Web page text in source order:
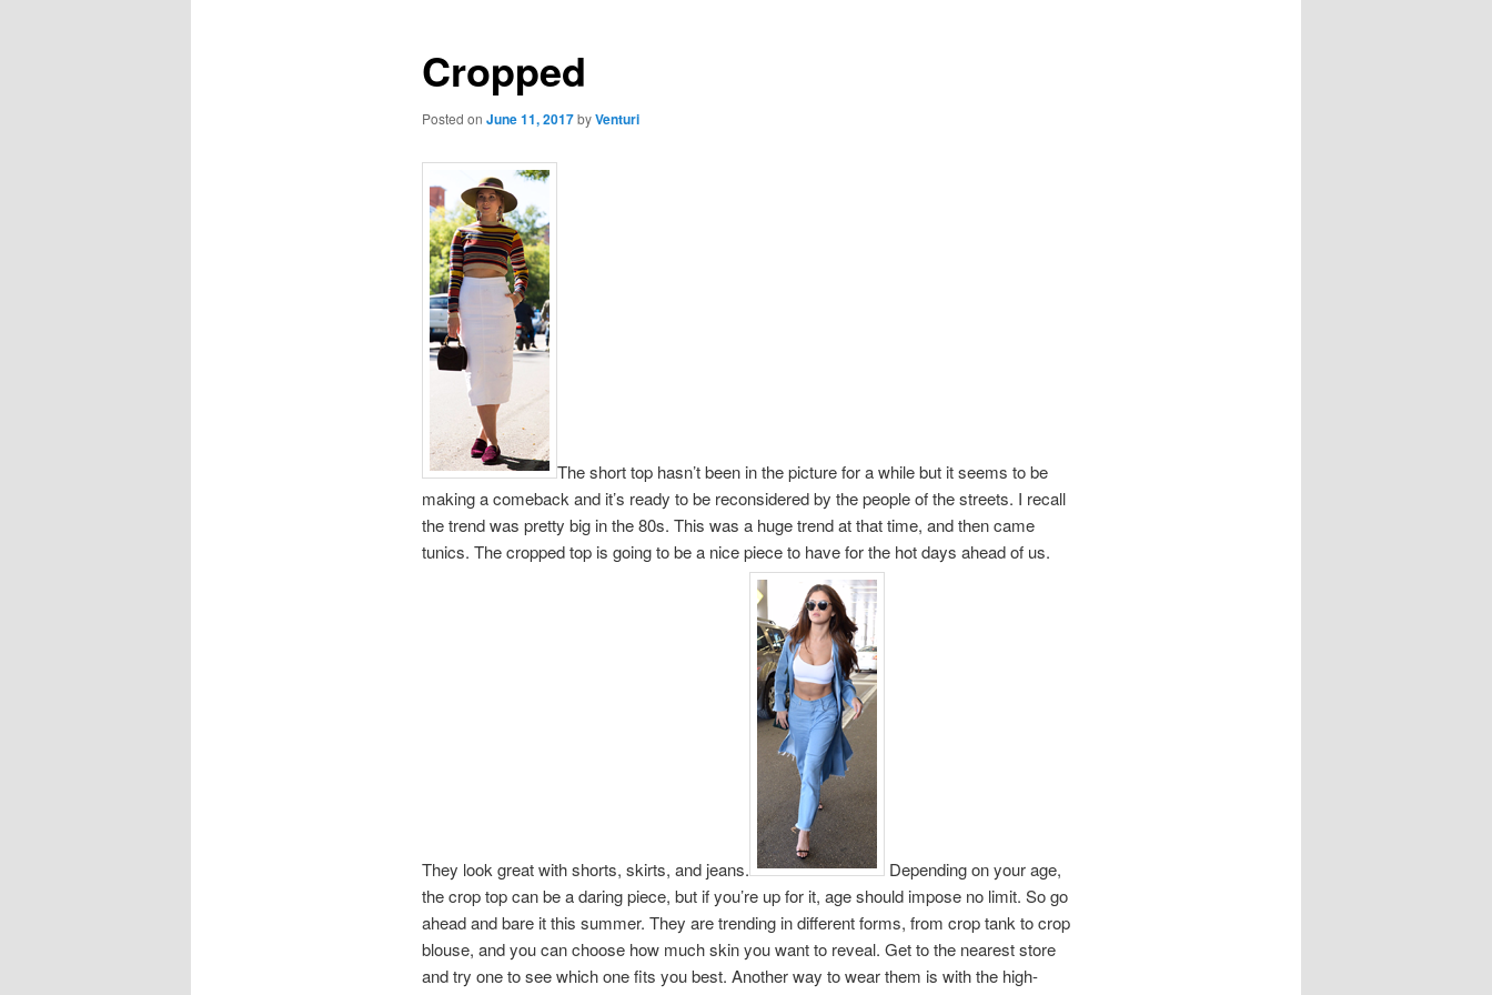
Cropped
Posted on June 11, 2017byVenturi
The short top hasn’t been in the picture for a while but it seems to be
making a comeback and it’s ready to be reconsidered by the people of the streets. I recall
the trend was pretty big in the 80s. This was a huge trend at that time, and then came
tunics. The cropped top is going to be a nice piece to have for the hot days ahead of us.
They look great with shorts, skirts, and jeans.
Depending on your age,
the crop top can be a daring piece, but if you’re up for it, age should impose no limit. So go
ahead and bare it this summer. They are trending in different forms, from crop tank to crop
blouse, and you can choose how much skin you want to reveal. Get to the nearest store
and try one to see which one fits you best. Another way to wear them is with the high-